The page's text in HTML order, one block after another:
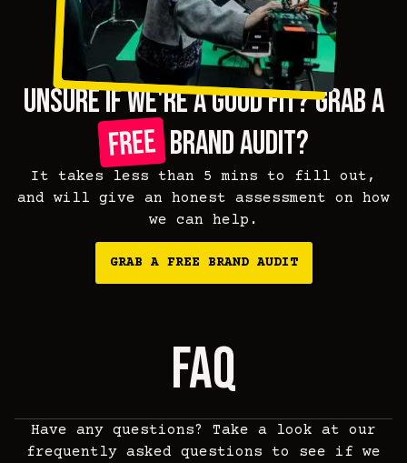
unsure if we're a good fit? grab a
freebrand audit?
It takes less than 5 mins to fill out,
and will give an honest assessment on how
we can help.
GRAB A FREE BRAND AUDIT
faq
Have any questions? Take a look at our
frequently asked questions to see if we